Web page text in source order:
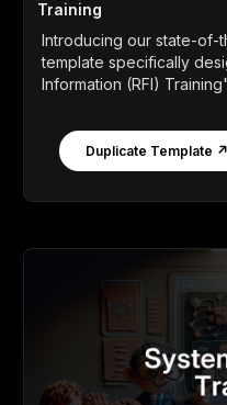
Training
Introducing our state-of-
template specifically
Information (RFI)
Duplicate Template ↗